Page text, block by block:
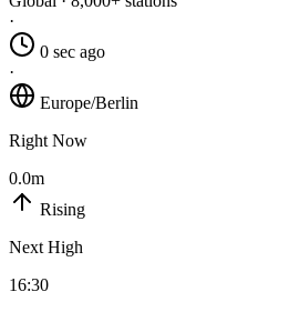
·
0 sec ago
·
Europe/Berlin
Right Now
0.0m
Rising
Next High
16:30